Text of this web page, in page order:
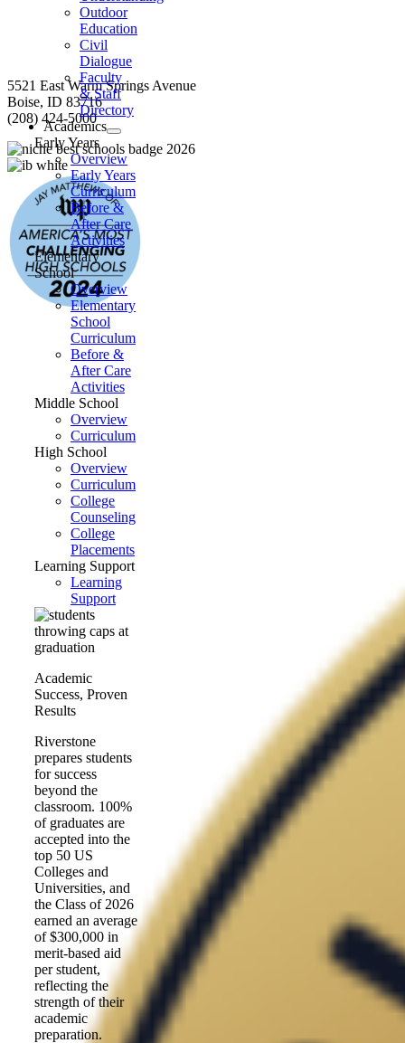
Outdoor
Education
Civil
Dialogue
Faculty
& Staff
Directory
Academics
Early Years
Overview
Early Years
Curriculum
Before &
After Care
Activities
Elementary
School
Overview
Elementary
School
Curriculum
Before &
After Care
Activities
Middle School
Overview
Curriculum
High School
Overview
Curriculum
College
Counseling
College
Placements
Learning Support
Learning
Support
Academic
Success, Proven
Results
Riverstone
prepares students
for success
beyond the
classroom. 100%
of graduates are
accepted into the
top 50 US
Colleges and
Universities, and
the Class of 2026
earned an average
of $300,000 in
merit-based aid
per student,
reflecting the
strength of their
academic
preparation.
5521 East Warm Springs Avenue
Boise, ID 83716
(208) 424-5000